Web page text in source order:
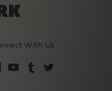
With Us